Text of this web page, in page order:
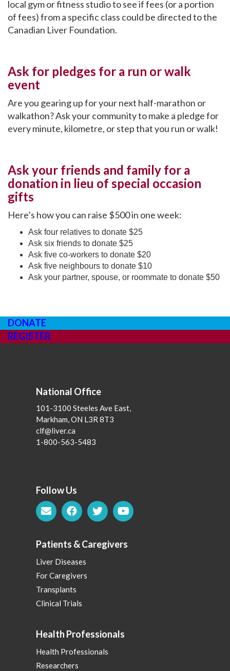
local gym or fitness studio to see if fees (or a portion
of fees) from a specific class could be directed to the
Canadian Liver Foundation.
Ask for pledges for a run or walk
event
Are you gearing up for your next half-marathon or
walkathon? Ask your community to make a pledge for
every minute, kilometre, or step that you run or walk!
Ask your friends and family for a
donation in lieu of special occasion
gifts
Here’s how you can raise $500 in one week:
Ask four relatives to donate $25
Ask six friends to donate $25
Ask five co-workers to donate $20
Ask five neighbours to donate $10
Ask your partner, spouse, or roommate to donate $50
DONATE
REGISTER
National Office
101-3100 Steeles Ave East,
Markham, ON L3R 8T3
clf@liver.ca
1-800-563-5483
Follow Us
Patients & Caregivers
Liver Diseases
For Caregivers
Transplants
Clinical Trials
Health Professionals
Health Professionals
Researchers